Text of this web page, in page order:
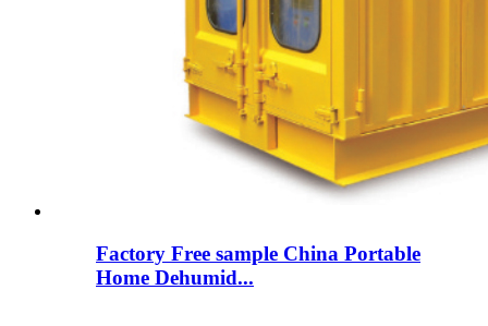
Factory Free sample China Portable
Home Dehumid...